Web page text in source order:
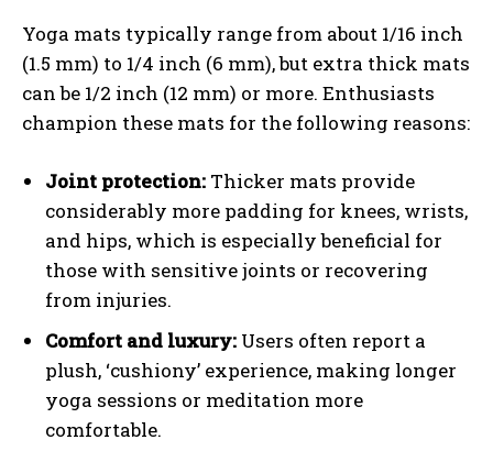
Yoga mats typically range from about 1/16 inch
(1.5 mm) to 1/4 inch (6 mm), but extra thick mats
can be 1/2 inch (12 mm) or more. Enthusiasts
champion these mats for the following reasons:
Joint protection: Thicker mats provide
considerably more padding for knees, wrists,
and hips, which is especially beneficial for
those with sensitive joints or recovering
from injuries.
Comfort and luxury: Users often report a
plush, ‘cushiony’ experience, making longer
yoga sessions or meditation more
comfortable.